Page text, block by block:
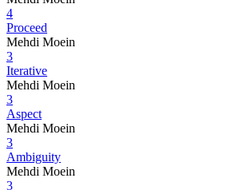
4
Proceed
Mehdi Moein
3
Iterative
Mehdi Moein
3
Aspect
Mehdi Moein
3
Ambiguity
Mehdi Moein
3